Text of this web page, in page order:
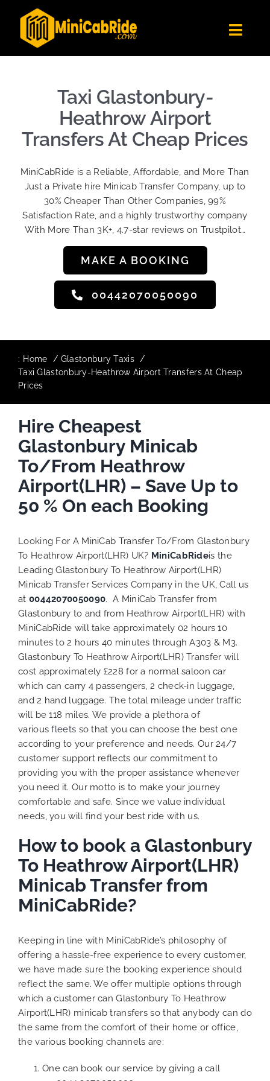
content
Get Quote
Become A Driver
Contact Us
Taxi Glastonbury-
Heathrow Airport
Transfers At Cheap Prices
MiniCabRide is a Reliable, Affordable, and More Than
Just a Private hire Minicab Transfer Company, up to
30% Cheaper Than Other Companies, 99%
Satisfaction Rate, and a highly trustworthy company
With More Than 3K+, 4.7-star reviews on Trustpilot…
MAKE A BOOKING
00442070050090
: Home
Glastonbury Taxis
Taxi Glastonbury-Heathrow Airport Transfers At Cheap
Prices
Hire Cheapest
Glastonbury Minicab
To/From Heathrow
Airport(LHR) – Save Up to
50 % On each Booking
Looking For A MiniCab Transfer To/From Glastonbury
To Heathrow Airport(LHR) UK? MiniCabRideis the
Leading Glastonbury To Heathrow Airport(LHR)
Minicab Transfer Services Company in the UK, Call us
at 00442070050090. A MiniCab Transfer from
Glastonbury to and from Heathrow Airport(LHR) with
MiniCabRide will take approximately 02 hours 10
minutes to 2 hours 40 minutes through A303 & M3.
Glastonbury To Heathrow Airport(LHR) Transfer will
cost approximately £228 for a normal saloon car
which can carry 4 passengers, 2 check-in luggage,
and 2 hand luggage. The total mileage under traffic
will be 118 miles. We provide a plethora of
variousfleets so that you can choose the best one
according to your preference and needs. Our 24/7
customer support reflects our commitment to
providing you with the proper assistance whenever
you need it. Our motto is to make your journey
comfortable and safe. Since we value individual
needs, you will find your best ride with us.
How to book a Glastonbury
To Heathrow Airport(LHR)
Minicab Transfer from
MiniCabRide?
Keeping in line with MiniCabRide’s philosophy of
offering a hassle-free experience to every customer,
we have made sure the booking experience should
reflect the same. We offer multiple options through
which a customer can Glastonbury To Heathrow
Airport(LHR) minicab transfers so that anybody can do
the same from the comfort of their home or office,
the various booking channels are:
One can book our service by giving a call